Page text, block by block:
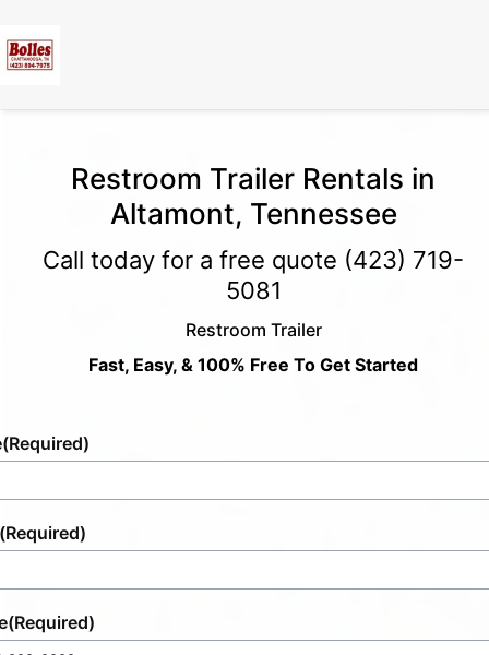
Restroom Trailer Rentals in
Altamont, Tennessee
Call today for a free quote (423) 719-
5081
Restroom Trailer
Fast, Easy, & 100% Free To Get Started
(Required)
(Required)
(Required)